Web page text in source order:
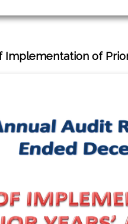
Implementation of